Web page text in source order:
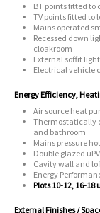
BT points fitted to
TV points fitted to
Mains operated
Recessed down
cloakroom
External soffit
Electrical vehicle
Energy Efficiency,
Air source heat
Thermostatically
and bathroom
Mains pressure
Double glazed
Cavity wall and
Energy
Plots 10-12, 16-18
External Finishes /